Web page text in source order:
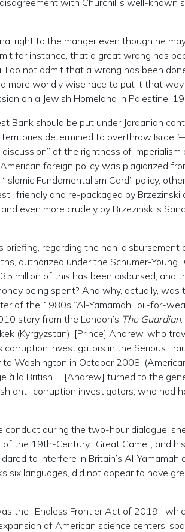
with Churchill’s well-known
right to the manger even though he
for instance, that a great wrong has
I do not admit that a wrong has been
more worldly wise race to put it that
on a Jewish Homeland in Palestine,
Bank should be put under Jordanian
determined to overthrow
of the rightness of imperialism
foreign policy was plagiarized
Fundamentalism Card” policy,
friendly and re-packaged by Brzezinski
even more crudely by Brzezinski’s
briefing, regarding the non-
authorized under the Schumer-Young
million of this has been disbursed, and
being spent? And why, actually,
of the 1980s “Al-Yamamah” oil-for-
story from the London’s The Guardian
(Kyrgyzstan), [Prince] Andrew, who
corruption investigators in the Serious
to Washington in October 2008,
à la British … [Andrew] turned to the
anti-corruption investigators, who had
conduct during the two-hour dialogue,
the 19th-Century “Great Game”; and
to interfere in Britain’s Al-Yamamah
six languages, did not appear to have
the “Endless Frontier Act of 2019,”
of American science centers,